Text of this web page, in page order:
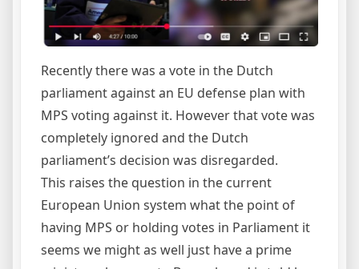
Recently there was a vote in the Dutch
parliament against an EU defense plan with
MPS voting against it. However that vote was
completely ignored and the Dutch
parliament’s decision was disregarded.
This raises the question in the current
European Union system what the point of
having MPS or holding votes in Parliament it
seems we might as well just have a prime